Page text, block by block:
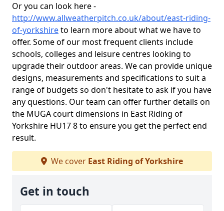
Or you can look here -
http://www.allweatherpitch.co.uk/about/east-riding-
of-yorkshireto learn more about what we have to
offer. Some of our most frequent clients include
schools, colleges and leisure centres looking to
upgrade their outdoor areas. We can provide unique
designs, measurements and specifications to suit a
range of budgets so don't hesitate to ask if you have
any questions. Our team can offer further details on
the MUGA court dimensions in East Riding of
Yorkshire HU17 8 to ensure you get the perfect end
result.
We cover East Riding of Yorkshire
Get in touch